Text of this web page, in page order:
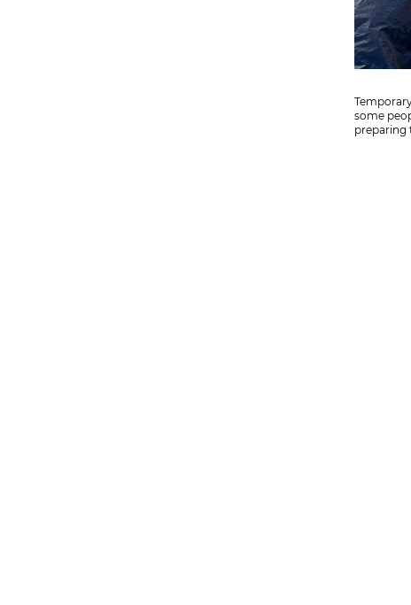
some
preparing